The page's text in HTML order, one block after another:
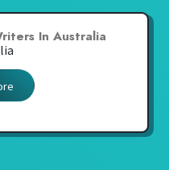
In Australia